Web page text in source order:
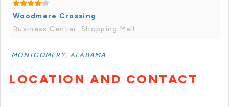
Woodmere Crossing
Business Center, Shopping Mall
MONTGOMERY, ALABAMA
LOCATION AND CONTACT